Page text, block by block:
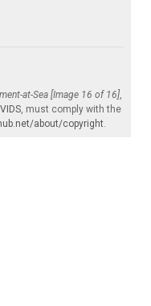
at-Sea [Image 16 of 16],
, must comply with the
about/copyright.